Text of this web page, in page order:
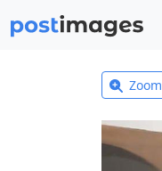
Zoom